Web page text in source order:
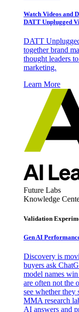
Watch Videos and
DATT Unplugged
DATT
together brand
thought leaders
marketing.
Learn More
Future Labs
Knowledge
Validation
Gen AI
Discovery is
buyers ask
model names
are often not the
see whether
MMA research
AI answers and